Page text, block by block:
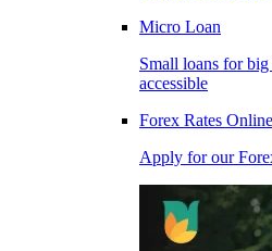
Micro Loan
Small loans for
accessible
Forex Rates Online
Apply for our